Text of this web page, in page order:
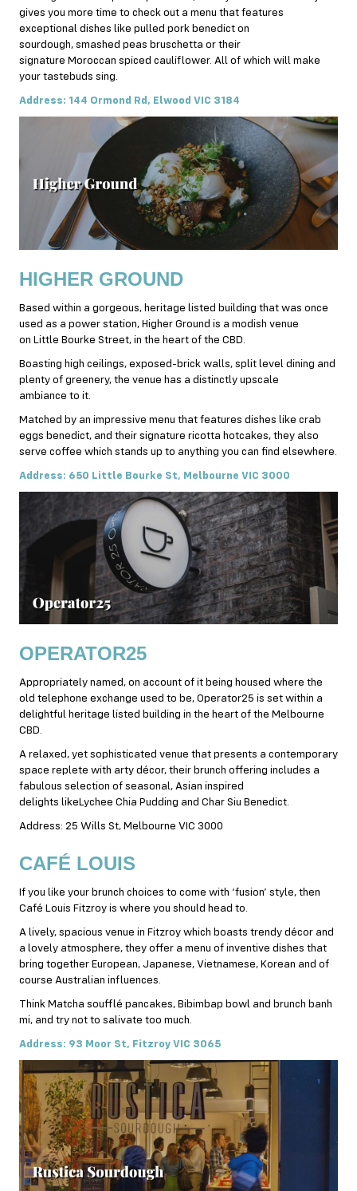
gives you more time to check out a menu that features
exceptional dishes like pulled pork benedict on
sourdough, smashed peas bruschetta or their
signature Moroccan spiced cauliflower. All of which will make
your tastebuds sing.
Address: 144 Ormond Rd, Elwood VIC 3184
HIGHER GROUND
Based within a gorgeous, heritage listed building that was once
used as a power station, Higher Ground is a modish venue
on Little Bourke Street, in the heart of the CBD.
Boasting high ceilings, exposed-brick walls, split level dining and
plenty of greenery, the venue has a distinctly upscale
ambiance to it.
Matched by an impressive menu that features dishes like crab
eggs benedict, and their signature ricotta hotcakes, they also
serve coffee which stands up to anything you can find elsewhere.
Address: 650 Little Bourke St, Melbourne VIC 3000
OPERATOR25
Appropriately named, on account of it being housed where the
old telephone exchange used to be, Operator25 is set within a
delightful heritage listed building in the heart of the Melbourne
CBD.
A relaxed, yet sophisticated venue that presents a contemporary
space replete with arty décor, their brunch offering includes a
fabulous selection of seasonal, Asian inspired
delights likeLychee Chia Pudding and Char Siu Benedict.
Address: 25 Wills St, Melbourne VIC 3000
CAFÉ LOUIS
If you like your brunch choices to come with ‘fusion’ style, then
Café Louis Fitzroy is where you should head to.
A lively, spacious venue in Fitzroy which boasts trendy décor and
a lovely atmosphere, they offer a menu of inventive dishes that
bring together European, Japanese, Vietnamese, Korean and of
course Australian influences.
Think Matcha soufflé pancakes, Bibimbap bowl and brunch banh
mi, and try not to salivate too much.
Address: 93 Moor St, Fitzroy VIC 3065